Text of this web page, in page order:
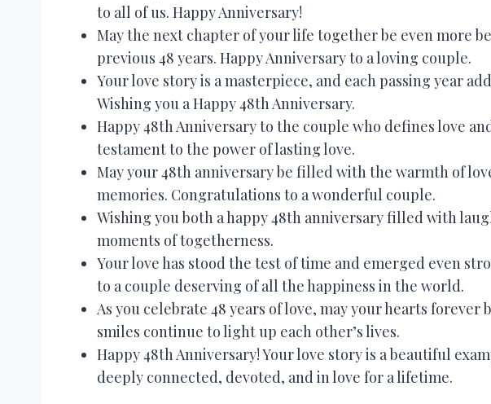
to all of us. Happy Anniversary!
May the next chapter of your life together be even more
previous 48 years. Happy Anniversary to a loving couple.
Your love story is a masterpiece, and each passing year
Wishing you a Happy 48th Anniversary.
Happy 48th Anniversary to the couple who defines love
testament to the power of lasting love.
May your 48th anniversary be filled with the warmth of
memories. Congratulations to a wonderful couple.
Wishing you both a happy 48th anniversary filled with
moments of togetherness.
Your love has stood the test of time and emerged even
to a couple deserving of all the happiness in the world.
As you celebrate 48 years of love, may your hearts forever
smiles continue to light up each other’s lives.
Happy 48th Anniversary! Your love story is a beautiful
deeply connected, devoted, and in love for a lifetime.